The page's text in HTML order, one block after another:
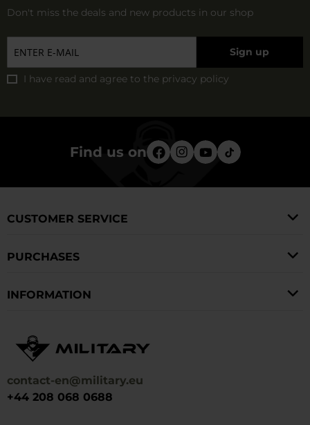
Don't miss the deals and new products in our shop
Sign up
I have read and agree to the privacy policy
Find us on
contact-en@military.eu
+44 208 068 0688
CUSTOMER SERVICE
PURCHASES
INFORMATION